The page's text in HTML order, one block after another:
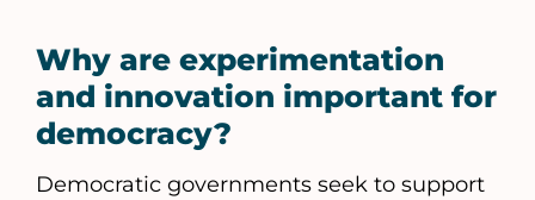
Why are experimentation
and innovation important for
democracy?
Democratic governments seek to support